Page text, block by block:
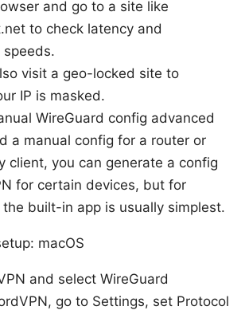
and go to a site like
to check latency and
visit a geo-locked site to
IP is masked.
WireGuard config advanced
a manual config for a router or
client, you can generate a config
for certain devices, but for
built-in app is usually simplest.
macOS
and select WireGuard
go to Settings, set Protocol